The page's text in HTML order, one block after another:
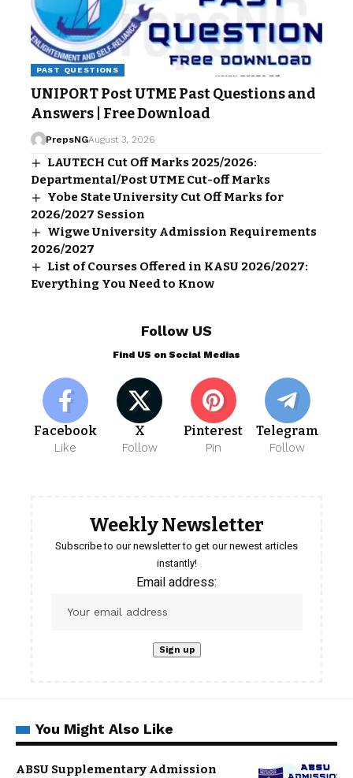
PAST QUESTIONS
UNIPORT Post UTME Past Questions and
Answers | Free Download
PrepsNGAugust 3, 2026
LAUTECH Cut Off Marks 2025/2026:
Departmental/Post UTME Cut-off Marks
Yobe State University Cut Off Marks for
2026/2027 Session
Wigwe University Admission Requirements
2026/2027
List of Courses Offered in KASU 2026/2027:
Everything You Need to Know
Follow US
Find US on Social Medias
Facebook
Like
X
Follow
Pinterest
Pin
Telegram
Follow
Weekly Newsletter
Subscribe to our newsletter to get our newest articles
instantly!
Email address:
You Might Also Like
ABSU Supplementary Admission